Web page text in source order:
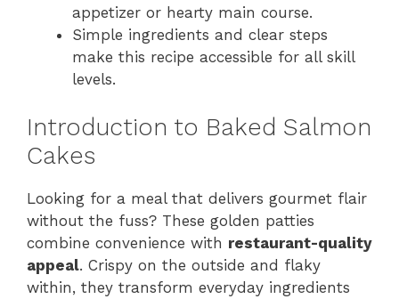
appetizer or hearty main course.
Simple ingredients and clear steps
make this recipe accessible for all skill
levels.
Introduction to Baked Salmon
Cakes
Looking for a meal that delivers gourmet flair
without the fuss? These golden patties
combine convenience with restaurant-quality
appeal. Crispy on the outside and flaky
within, they transform everyday ingredients